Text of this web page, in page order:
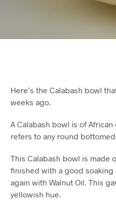
Here’s the Calabash bowl
weeks ago.
A Calabash bowl is of
refers to any round
This Calabash bowl is made
finished with a good soaking
again with Walnut Oil. This
yellowish hue.